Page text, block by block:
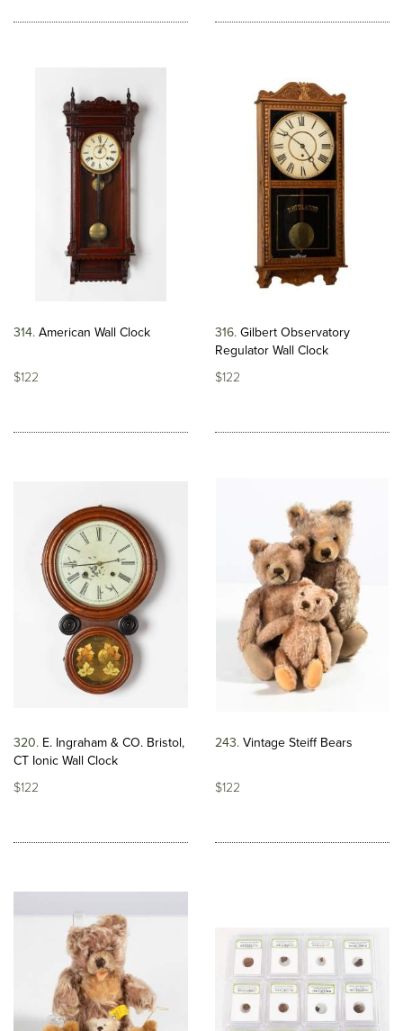
314 American Wall Clock
$122
316 Gilbert Observatory
Regulator Wall Clock
$122
320 E. Ingraham & CO. Bristol,
CT Ionic Wall Clock
$122
243 Vintage Steiff Bears
$122